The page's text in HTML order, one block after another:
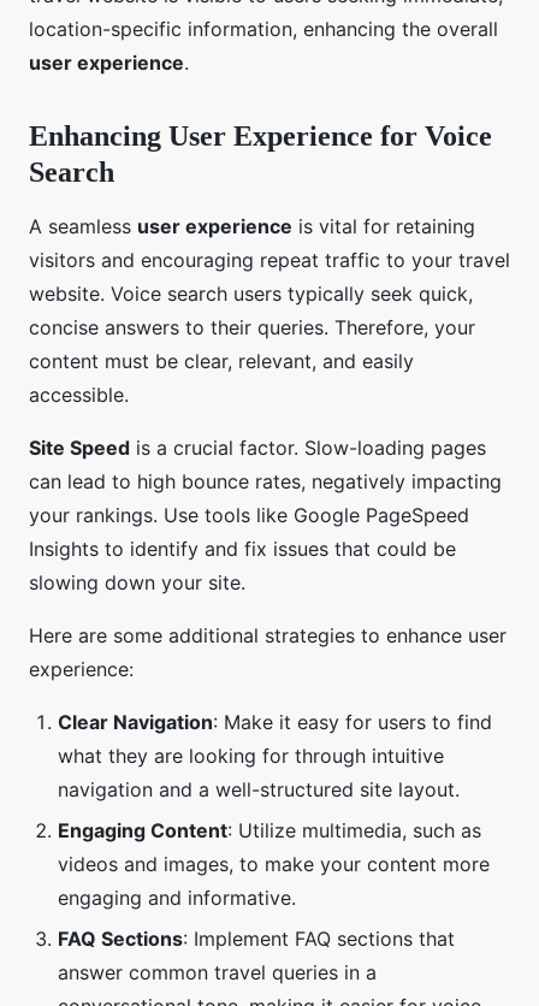
location-specific information, enhancing the overall
user experience.
Enhancing User Experience for Voice
Search
A seamless user experience is vital for retaining
visitors and encouraging repeat traffic to your travel
website. Voice search users typically seek quick,
concise answers to their queries. Therefore, your
content must be clear, relevant, and easily
accessible.
Site Speed is a crucial factor. Slow-loading pages
can lead to high bounce rates, negatively impacting
your rankings. Use tools like Google PageSpeed
Insights to identify and fix issues that could be
slowing down your site.
Here are some additional strategies to enhance user
experience:
Clear Navigation: Make it easy for users to find
what they are looking for through intuitive
navigation and a well-structured site layout.
Engaging Content: Utilize multimedia, such as
videos and images, to make your content more
engaging and informative.
FAQ Sections: Implement FAQ sections that
answer common travel queries in a